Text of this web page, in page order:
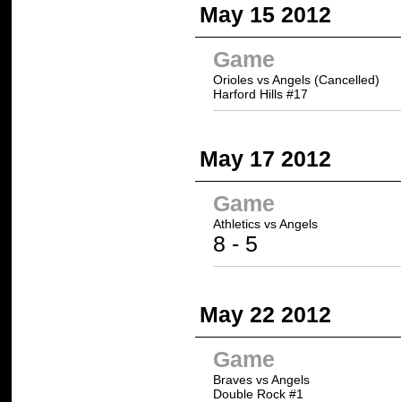
May 15 2012
Game
Orioles vs Angels (Cancelled)
Harford Hills #17
May 17 2012
Game
Athletics vs Angels
8 - 5
May 22 2012
Game
Braves vs Angels
Double Rock #1